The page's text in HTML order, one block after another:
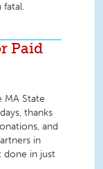
fatal.
Paid
MA State
thanks
and
in
done in just